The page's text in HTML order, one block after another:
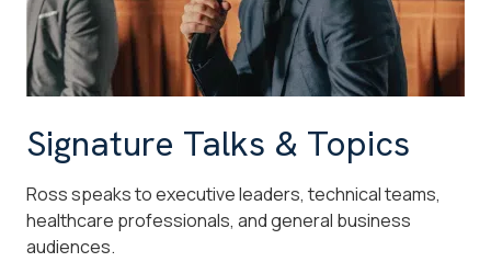
Signature Talks & Topics
Ross speaks to executive leaders, technical teams,
healthcare professionals, and general business
audiences.